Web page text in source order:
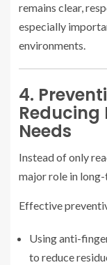
remains clear,
especially
environments.
4.
Reducing
Needs
Instead of only
major role in
Effective
Using anti-
to reduce